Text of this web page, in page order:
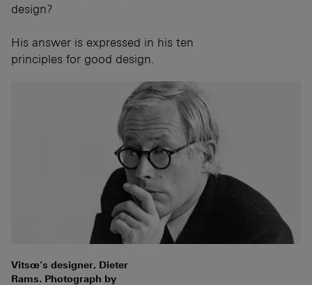
design?
His answer is expressed in his ten
principles for good design.
Vitsœ’s designer, Dieter
Rams. Photograph by